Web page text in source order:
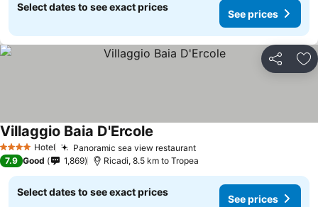
Select dates to see exact prices
See prices
Share
4 Stars Hotel Panoramic sea view restaurant
Villaggio Baia D'Ercole
7.9 Good 1,869 Ricadi, 8.5 km to Tropea
Select dates to see exact prices
See prices